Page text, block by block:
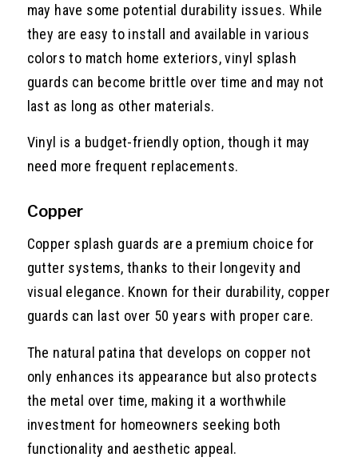
may have some potential durability issues. While
they are easy to install and available in various
colors to match home exteriors, vinyl splash
guards can become brittle over time and may not
last as long as other materials.
Vinyl is a budget-friendly option, though it may
need more frequent replacements.
Copper
Copper splash guards are a premium choice for
gutter systems, thanks to their longevity and
visual elegance. Known for their durability, copper
guards can last over 50 years with proper care.
The natural patina that develops on copper not
only enhances its appearance but also protects
the metal over time, making it a worthwhile
investment for homeowners seeking both
functionality and aesthetic appeal.